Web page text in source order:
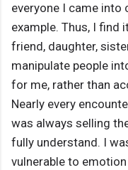
everyone I came
example. Thus, I find
friend, daughter,
manipulate people
for me, rather than
Nearly every
was always selling
fully understand. I
vulnerable to